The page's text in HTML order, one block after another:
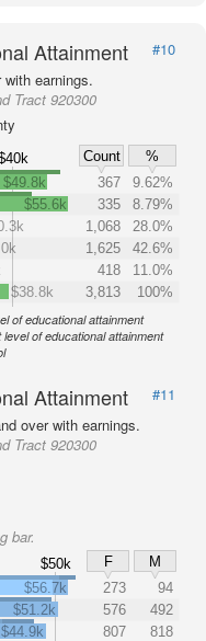
Attainment
#10
earnings.
Tract 920300
Count
%
$49.8k 367
9.62%
$55.6k
335
8.79%
1,068
28.0%
1,625
42.6%
418
11.0%
$38.8k
3,813 100%
of educational attainment
of educational attainment
Attainment
#11
over with earnings.
Tract 920300
bar.
$50k F
M
$56.7k 273
94
$51.2k 576
492
$44.9k 807
818